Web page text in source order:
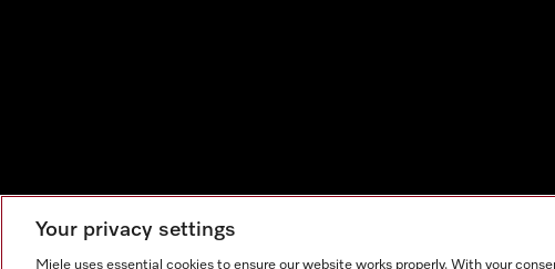
Your privacy settings
Miele uses essential cookies to ensure our website works properly. With your